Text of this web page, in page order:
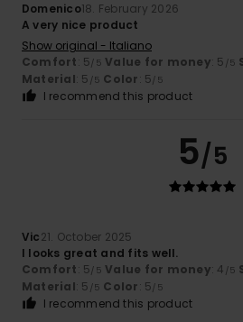
Domenico18. February 2026
A very nice product
Show original - Italiano
Comfort: 5/5 Value for money: 5 /5
Material: 5 /5 Color: 5/5
I recommend this product
5/5
Vic21. October 2025
I looks great and fits well.
Comfort: 5/5 Value for money: 4 /5
Material: 5 /5 Color: 5/5
I recommend this product